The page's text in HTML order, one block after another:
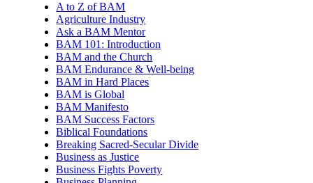
A to Z of BAM
Agriculture Industry
Ask a BAM Mentor
BAM 101: Introduction
BAM and the Church
BAM Endurance & Well-being
BAM in Hard Places
BAM is Global
BAM Manifesto
BAM Success Factors
Biblical Foundations
Breaking Sacred-Secular Divide
Business as Justice
Business Fights Poverty